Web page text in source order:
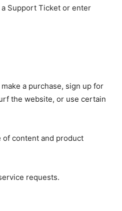
Support Ticket or enter
a purchase, sign up for
the website, or use certain
content and product
requests.